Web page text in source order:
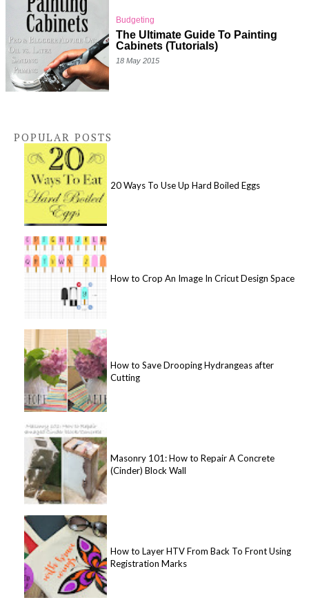
Budgeting
The Ultimate Guide To Painting
Cabinets (Tutorials)
18 May 2015
POPULAR POSTS
20 Ways To Use Up Hard Boiled Eggs
How to Crop An Image In Cricut Design Space
How to Save Drooping Hydrangeas after
Cutting
Masonry 101: How to Repair A Concrete
(Cinder) Block Wall
How to Layer HTV From Back To Front Using
Registration Marks